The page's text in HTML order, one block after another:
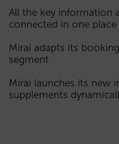
All the key information
connected in one place
Mirai adapts its
segment
Mirai launches its new
supplements